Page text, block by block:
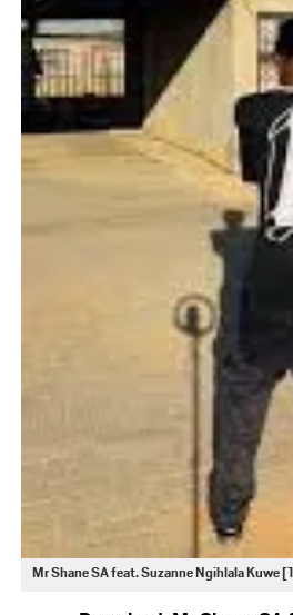
Mr Shane SA feat. Suzanne Ngihlala Kuwe